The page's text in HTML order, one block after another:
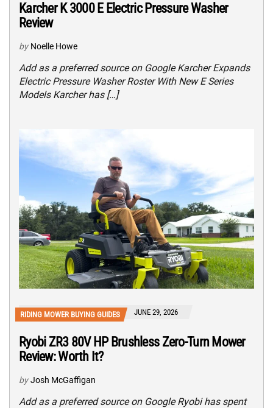
Karcher K 3000 E Electric Pressure Washer
Review
by Noelle Howe
Add as a preferred source on Google Karcher Expands
Electric Pressure Washer Roster With New E Series
Models Karcher has […]
RIDING MOWER BUYING GUIDES JUNE 29, 2026
Ryobi ZR3 80V HP Brushless Zero-Turn Mower
Review: Worth It?
by Josh McGaffigan
Add as a preferred source on Google Ryobi has spent